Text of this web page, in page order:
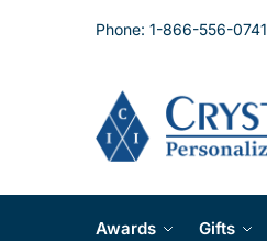
Phone: 1-866-556-0741
Awards Gifts